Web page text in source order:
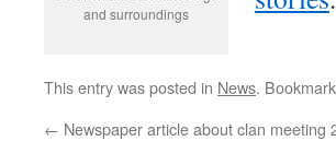
and surroundings
This entry was posted in News.
← Newspaper article about clan meeting